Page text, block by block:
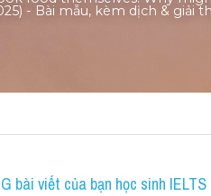
- Bài mẫu, kèm dịch & giải
bài viết của bạn học sinh